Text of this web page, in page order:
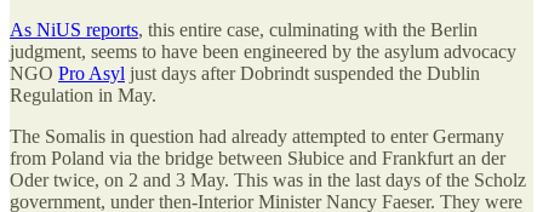
As NiUS reports, this entire case, culminating with the Berlin
judgment, seems to have been engineered by the asylum advocacy
NGO Pro Asyl just days after Dobrindt suspended the Dublin
Regulation in May.
The Somalis in question had already attempted to enter Germany
from Poland via the bridge between Słubice and Frankfurt an der
Oder twice, on 2 and 3 May. This was in the last days of the Scholz
government, under then-Interior Minister Nancy Faeser. They were